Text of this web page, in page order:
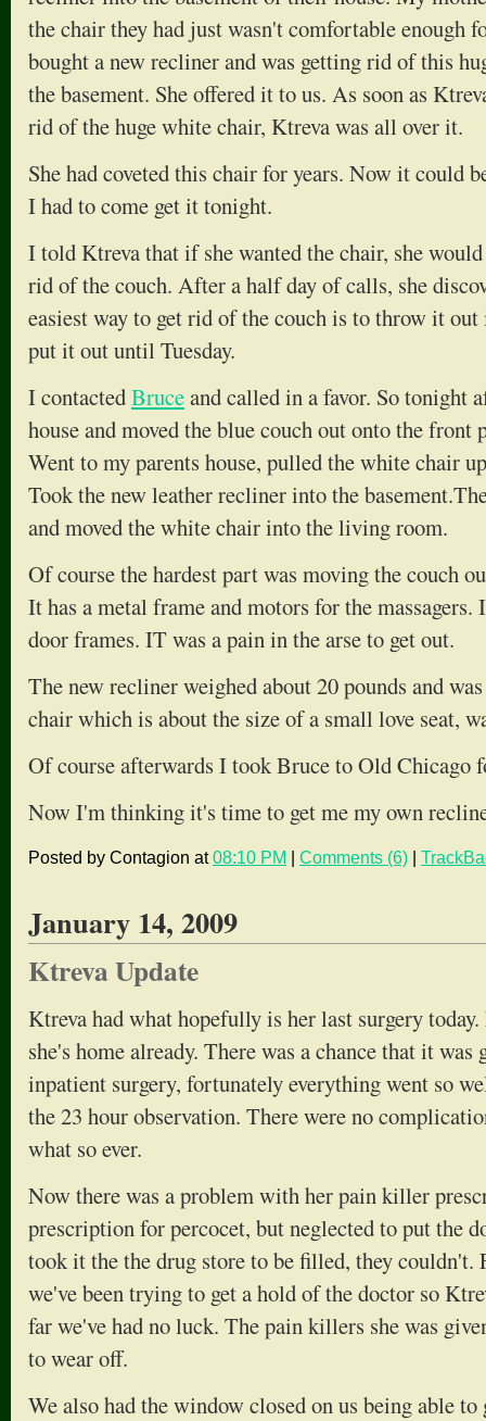
the chair they had just wasn't comfortable enough
bought a new recliner and was getting rid of this
the basement. She offered it to us. As soon as
rid of the huge white chair, Ktreva was all over it.
She had coveted this chair for years. Now it could
I had to come get it tonight.
I told Ktreva that if she wanted the chair, she
rid of the couch. After a half day of calls, she
easiest way to get rid of the couch is to throw it
put it out until Tuesday.
I contactedBruceand called in a favor. So tonight
house and moved the blue couch out onto the front
Went to my parents house, pulled the white chair
Took the new leather recliner into the
and moved the white chair into the living room.
Of course the hardest part was moving the couch
It has a metal frame and motors for the
door frames. IT was a pain in the arse to get out.
The new recliner weighed about 20 pounds and
chair which is about the size of a small love seat,
Of course afterwards I took Bruce to Old Chicago
Now I'm thinking it's time to get me my own
Posted by Contagion at08:10 PM Comments (6)
January 14, 2009
Ktreva Update
Ktreva had what hopefully is her last surgery
she's home already. There was a chance that it was
inpatient surgery, fortunately everything went so
the 23 hour observation. There were no
what so ever.
Now there was a problem with her pain killer
prescription for percocet, but neglected to put the
took it the the drug store to be filled, they couldn't.
we've been trying to get a hold of the doctor so
far we've had no luck. The pain killers she was
to wear off.
We also had the window closed on us being able